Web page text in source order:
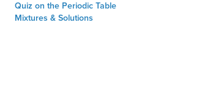
Quiz on the Periodic Table
Mixtures & Solutions